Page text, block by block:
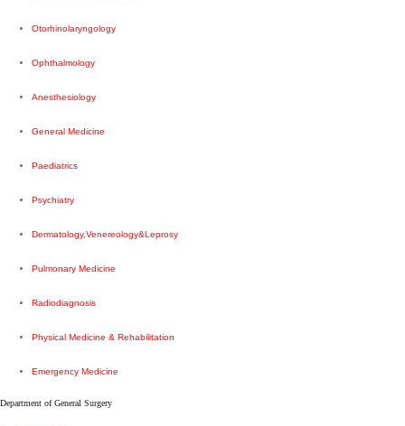
Otorhinolaryngology
Ophthalmology
Anesthesiology
General Medicine
Paediatrics
Psychiatry
Dermatology,Venereology&Leprosy
Pulmonary Medicine
Radiodiagnosis
Physical Medicine & Rehabilitation
Emergency Medicine
Department of General Surgery​